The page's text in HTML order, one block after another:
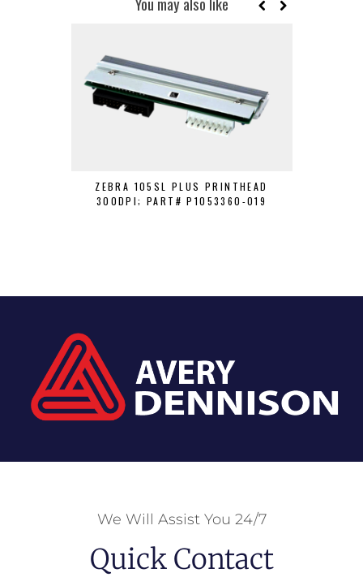
ZEBRA 105SL PLUS PRINTHEAD
300DPI; PART# P1053360-019
We Will Assist You 24/7
Quick Contact